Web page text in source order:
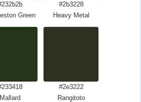
Green
#2b3228
Heavy Metal
Mallard
#2e3222
Rangitoto